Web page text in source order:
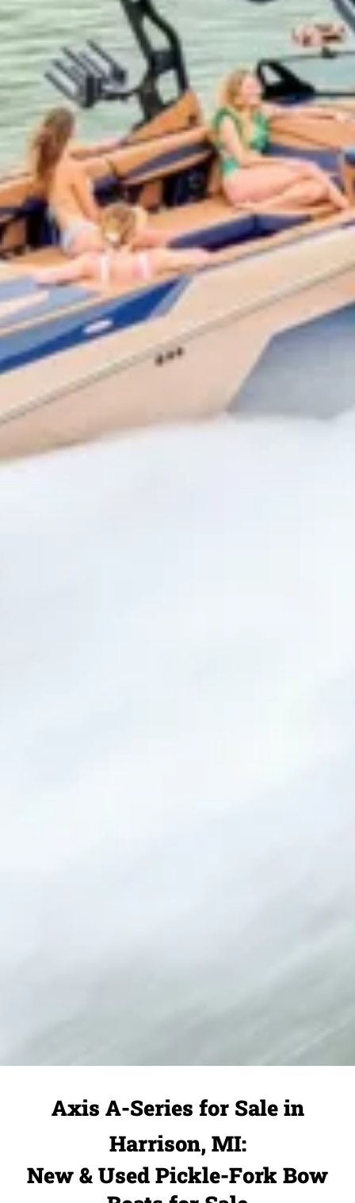
Axis A-Series for Sale in
Harrison, MI:
New & Used Pickle-Fork Bow